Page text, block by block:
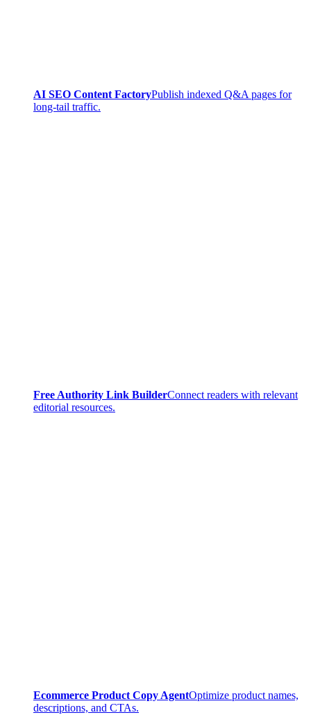
AI SEO Content FactoryPublish indexed Q&A pages for
long-tail traffic.
Free Authority Link BuilderConnect readers with relevant
editorial resources.
Ecommerce Product Copy AgentOptimize product names,
descriptions, and CTAs.